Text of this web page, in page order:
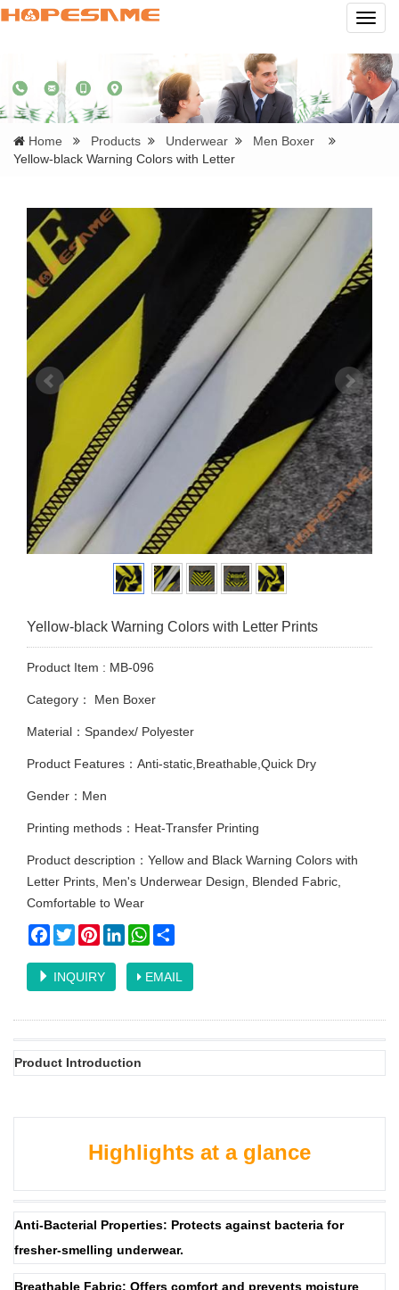
Home Products Underwear
Men Boxer
Yellow-black Warning Colors with Letter
Yellow-black Warning Colors with Letter Prints
Product Item : MB-096
Category： Men Boxer
Material：Spandex/ Polyester
Product Features：Anti-static,Breathable,Quick Dry
Gender：Men
Printing methods：Heat-Transfer Printing
Product description：Yellow and Black Warning Colors with
Letter Prints, Men's Underwear Design, Blended Fabric,
Comfortable to Wear
Facebook
TwitterPinterestLinkedInWhatsApp
INQUIRY EMAIL
Product Introduction
Highlights at a glance
Anti-Bacterial Properties: Protects against bacteria for
fresher-smelling underwear.
Breathable Fabric: Offers comfort and prevents moisture